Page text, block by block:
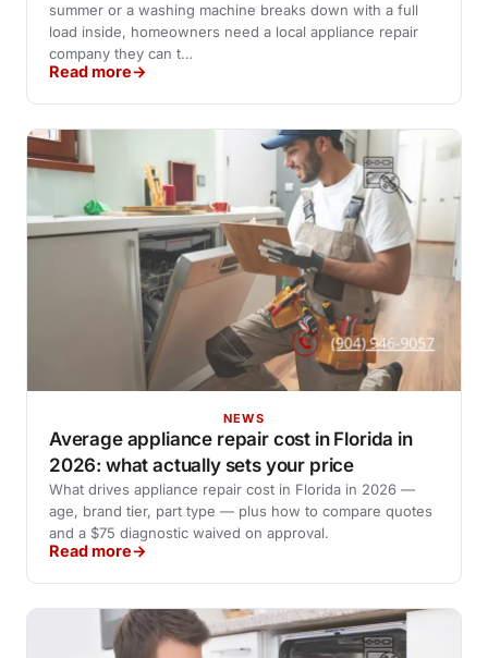
summer or a washing machine breaks down with a full
load inside, homeowners need a local appliance repair
company they can t…
Read more
NEWS
Average appliance repair cost in Florida in
2026: what actually sets your price
What drives appliance repair cost in Florida in 2026 —
age, brand tier, part type — plus how to compare quotes
and a $75 diagnostic waived on approval.
Read more